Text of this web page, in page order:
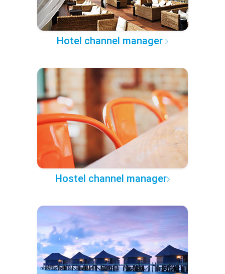
Hotel channel manager
Hostel channel manager